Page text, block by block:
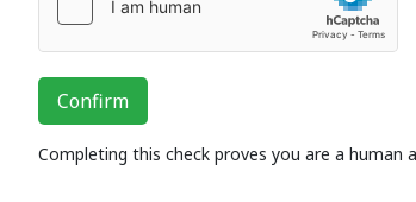
Confirm
Completing this check proves you are a